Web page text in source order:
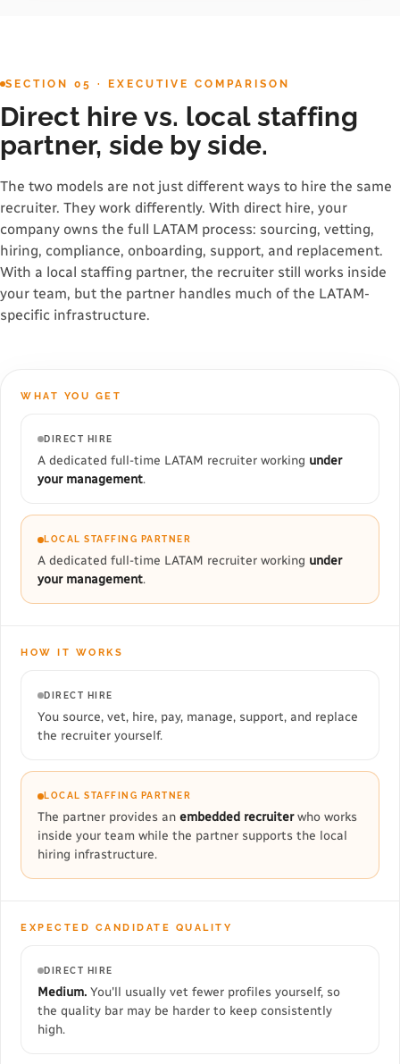
SECTION 05 · EXECUTIVE COMPARISON
Direct hire vs. local staffing
partner, side by side.
The two models are not just different ways to hire the same
recruiter. They work differently. With direct hire, your
company owns the full LATAM process: sourcing, vetting,
hiring, compliance, onboarding, support, and replacement.
With a local staffing partner, the recruiter still works inside
your team, but the partner handles much of the LATAM-
specific infrastructure.
WHAT YOU GET
DIRECT HIRE
A dedicated full-time LATAM recruiter working under
your management.
LOCAL STAFFING PARTNER
A dedicated full-time LATAM recruiter working under
your management.
HOW IT WORKS
DIRECT HIRE
You source, vet, hire, pay, manage, support, and replace
the recruiter yourself.
LOCAL STAFFING PARTNER
The partner provides an embedded recruiterwho works
inside your team while the partner supports the local
hiring infrastructure.
EXPECTED CANDIDATE QUALITY
DIRECT HIRE
Medium. You'll usually vet fewer profiles yourself, so
the quality bar may be harder to keep consistently
high.